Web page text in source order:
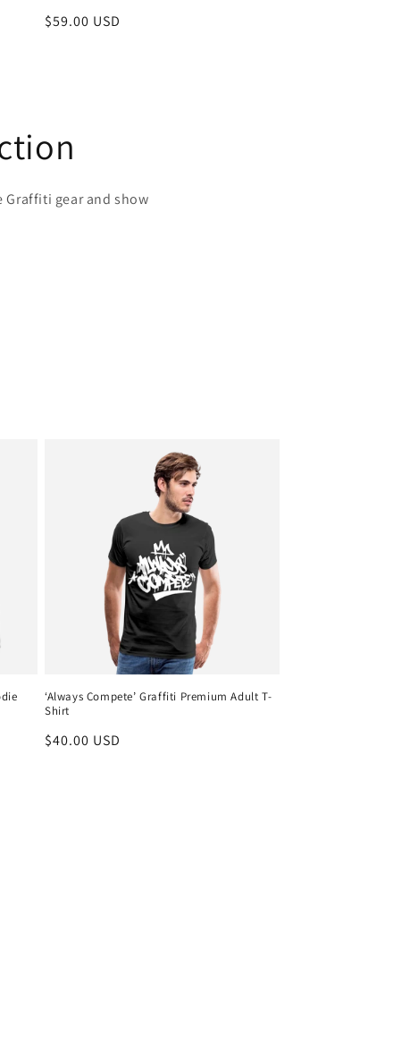
Regular
$59.00 USD
Graffiti gear and show
‘Always Compete’ Graffiti Premium Adult T-
Shirt
Regular
$40.00 USD